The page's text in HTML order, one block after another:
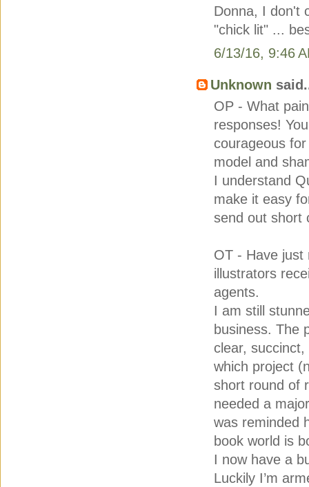
Donna, I don't
"chick lit" ...
6/13/16, 9:46
Unknown
OP - What
responses!
courageous
model and
I understand
make it easy
send out short
OT - Have just
illustrators
agents.
I am still
business. The
clear,
which project
short round of
needed a
was reminded
book world is
I now have a
Luckily I’m